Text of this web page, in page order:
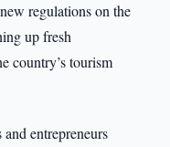
regulations on the
up fresh
country’s tourism
entrepreneurs